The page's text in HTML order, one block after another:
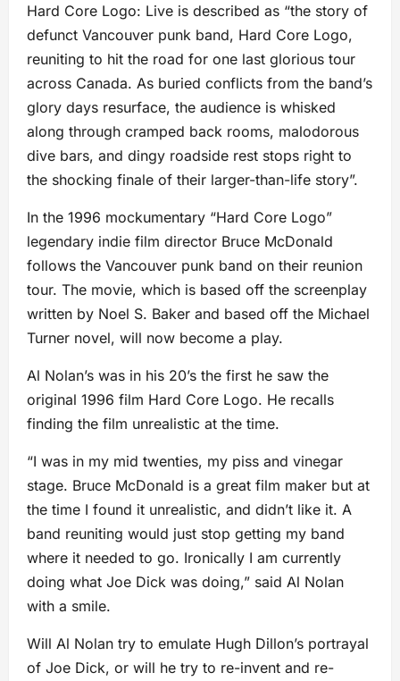
Hard Core Logo: Live is described as “the story of
defunct Vancouver punk band, Hard Core Logo,
reuniting to hit the road for one last glorious tour
across Canada. As buried conflicts from the band’s
glory days resurface, the audience is whisked
along through cramped back rooms, malodorous
dive bars, and dingy roadside rest stops right to
the shocking finale of their larger-than-life story”.
In the 1996 mockumentary “Hard Core Logo”
legendary indie film director Bruce McDonald
follows the Vancouver punk band on their reunion
tour. The movie, which is based off the screenplay
written by Noel S. Baker and based off the Michael
Turner novel, will now become a play.
Al Nolan’s was in his 20’s the first he saw the
original 1996 film Hard Core Logo. He recalls
finding the film unrealistic at the time.
“I was in my mid twenties, my piss and vinegar
stage. Bruce McDonald is a great film maker but at
the time I found it unrealistic, and didn’t like it. A
band reuniting would just stop getting my band
where it needed to go. Ironically I am currently
doing what Joe Dick was doing,” said Al Nolan
with a smile.
Will Al Nolan try to emulate Hugh Dillon’s portrayal
of Joe Dick, or will he try to re-invent and re-